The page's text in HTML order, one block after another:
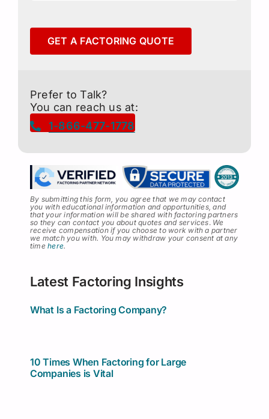
GET A FACTORING QUOTE
Prefer to Talk?
You can reach us at:
1-866-477-1778
By submitting this form, you agree that we may contact
you with educational information and opportunities, and
that your information will be shared with factoring partners
so they can contact you about quotes and services. We
receive compensation if you choose to work with a partner
we match you with. You may withdraw your consent at any
timehere.
Latest Factoring Insights
What Is a Factoring Company?
10 Times When Factoring for Large
Companies is Vital